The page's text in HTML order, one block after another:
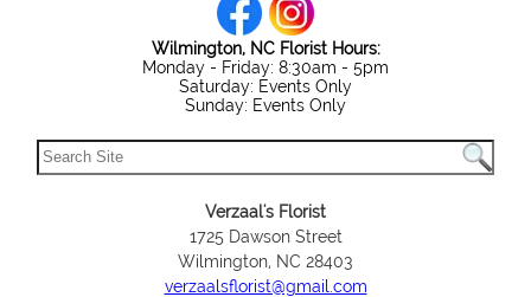
Wilmington, NC Florist Hours:
Monday - Friday: 8:30am - 5pm
Saturday: Events Only
Sunday: Events Only
Verzaal's Florist
1725 Dawson Street
Wilmington, NC 28403
verzaalsflorist@gmail.com